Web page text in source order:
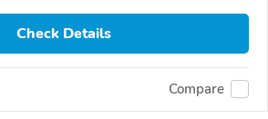
Check Details
Compare